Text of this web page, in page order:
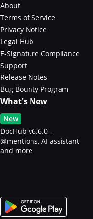
About
Terms of Service
Privacy Notice
Legal Hub
E-Signature Compliance
Support
Release Notes
Bug Bounty Program
What's New
New
DocHub v6.6.0 -
@mentions, AI assistant
and more